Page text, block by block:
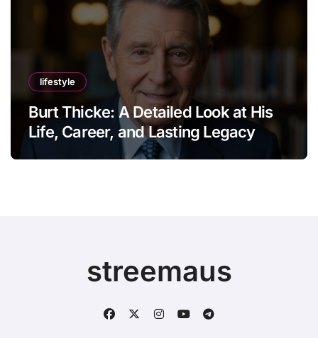
lifestyle
Burt Thicke: A Detailed Look at His
Life, Career, and Lasting Legacy
streemaus